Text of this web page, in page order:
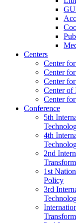
Centers
Center
Center
Center
Center of
Center
Conference
5th
4th
2nd
1st
Policy
3rd